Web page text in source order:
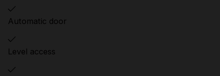
Automatic door
Level access